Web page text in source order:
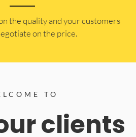
the quality and your customers
on the price.
TO
clients